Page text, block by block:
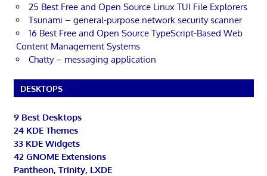
25 Best Free and Open Source Linux TUI File Explorers
Tsunami – general-purpose network security scanner
16 Best Free and Open Source TypeScript-Based Web
Content Management Systems
Chatty – messaging application
DESKTOPS
9 Best Desktops
24 KDE Themes
33 KDE Widgets
42 GNOME Extensions
Pantheon, Trinity, LXDE